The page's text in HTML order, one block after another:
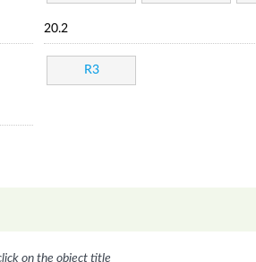
20.2
R3
on the object title